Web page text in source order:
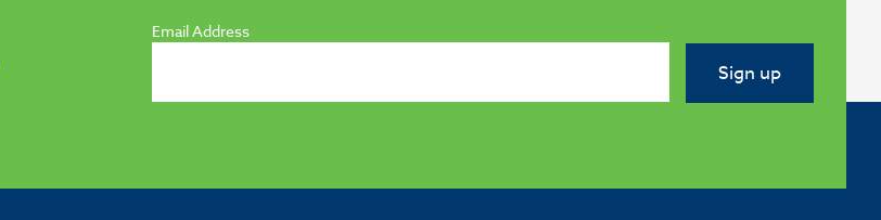
Email Address
Sign up